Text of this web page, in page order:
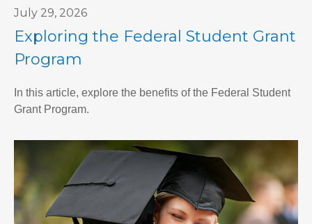
July 29, 2026
Exploring the Federal Student Grant
Program
In this article, explore the benefits of the Federal Student
Grant Program.